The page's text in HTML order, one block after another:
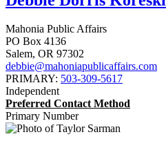
Mahonia Public Affairs
PO Box 4136
Salem, OR 97302
debbie@mahoniapublicaffairs.com
PRIMARY: 503-309-5617
Independent
Preferred Contact Method
Primary Number